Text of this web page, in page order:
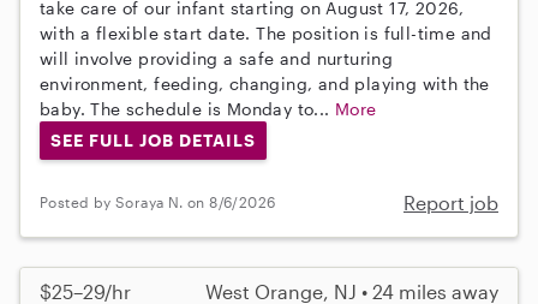
take care of our infant starting on August 17, 2026,
with a flexible start date. The position is full-time and
will involve providing a safe and nurturing
environment, feeding, changing, and playing with the
baby. The schedule is Monday to... More
SEE FULL JOB DETAILS
Posted by Soraya N. on 8/6/2026 Report job
$25–29/hr West Orange, NJ • 24 miles away